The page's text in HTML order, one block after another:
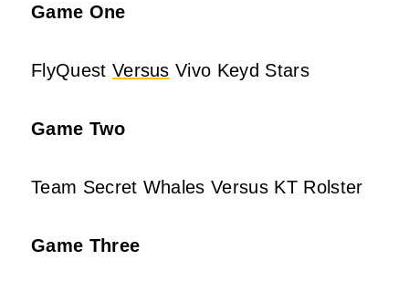
Game One
FlyQuest Versus Vivo Keyd Stars
Game Two
Team Secret Whales Versus KT Rolster
Game Three